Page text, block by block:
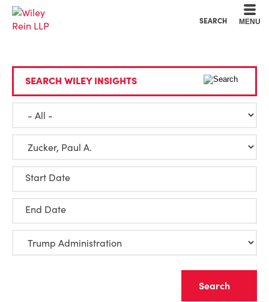
SEARCH MENU
SEARCH WILEY INSIGHTS
Start Date
End Date